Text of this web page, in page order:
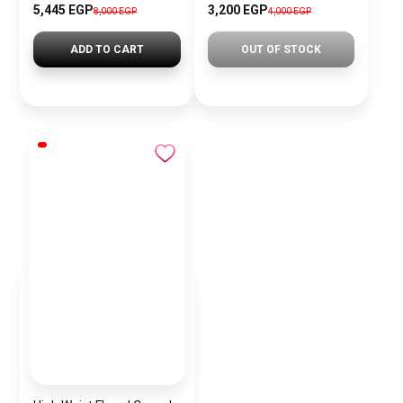
5,445 EGP8,000 EGP
ADD TO CART
3,200 EGP4,000 EGP
OUT OF STOCK